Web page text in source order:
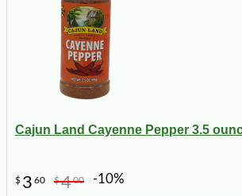
Cajun Land Cayenne Pepper 3.5
$ 3 60 $400 -10%